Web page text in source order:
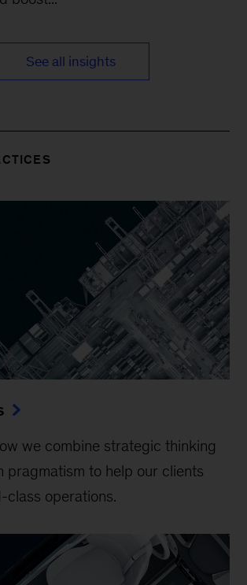
See all insights
we combine strategic thinking
pragmatism to help our clients
class operations.